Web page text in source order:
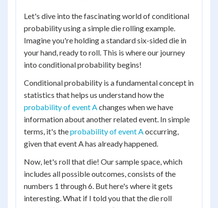
Let's dive into the fascinating world of conditional
probability using a simple die rolling example.
Imagine you're holding a standard six-sided die in
your hand, ready to roll. This is where our journey
into conditional probability begins!
Conditional probability is a fundamental concept in
statistics that helps us understand how the
probability of event Achanges when we have
information about another related event. In simple
terms, it's theprobability of event Aoccurring,
given that event A has already happened.
Now, let's roll that die! Our sample space, which
includes all possible outcomes, consists of the
numbers 1 through 6. But here's where it gets
interesting. What if I told you that the die roll